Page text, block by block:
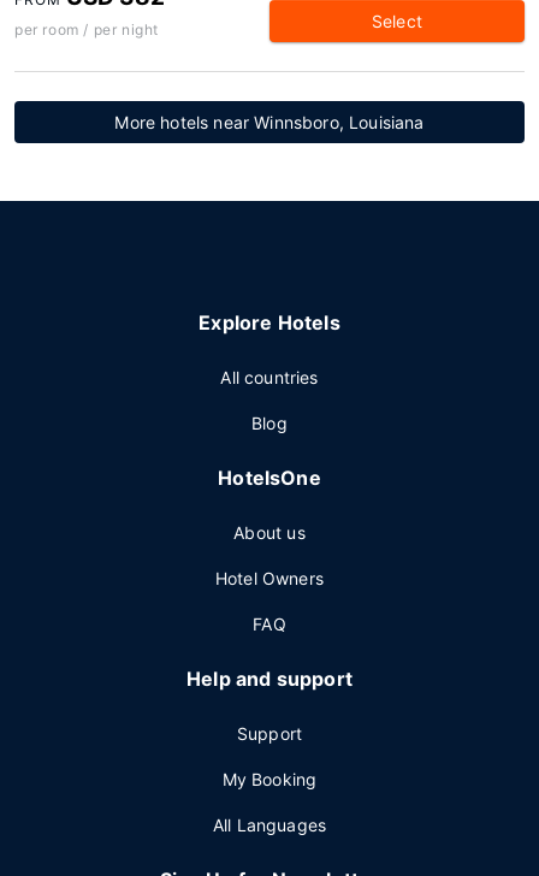
per room / per night Select
More hotels near Winnsboro, Louisiana
Explore Hotels
All countries
Blog
HotelsOne
About us
Hotel Owners
FAQ
Help and support
Support
My Booking
All Languages